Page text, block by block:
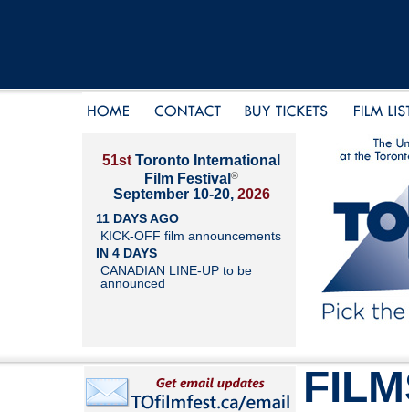
51st Toronto International
Film Festival ®
September 10-20, 2026
11 DAYS AGO
KICK-OFF film announcements
IN 4 DAYS
CANADIAN LINE-UP to be
announced